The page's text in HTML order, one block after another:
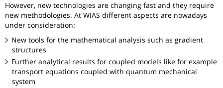
However, new technologies are changing fast and they require
new methodologies. At WIAS different aspects are nowadays
under consideration:
New tools for the mathematical analysis such as gradient
structures
Further analytical results for coupled models like for example
transport equations coupled with quantum mechanical
system